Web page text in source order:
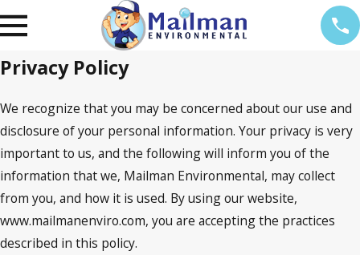
Privacy Policy
We recognize that you may be concerned about our use and
disclosure of your personal information. Your privacy is very
important to us, and the following will inform you of the
information that we, Mailman Environmental, may collect
from you, and how it is used. By using our website,
www.mailmanenviro.com, you are accepting the practices
described in this policy.